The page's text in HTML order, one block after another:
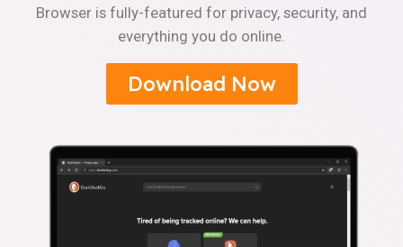
Browser is fully-featured for privacy, security, and
everything you do online.
Download Now